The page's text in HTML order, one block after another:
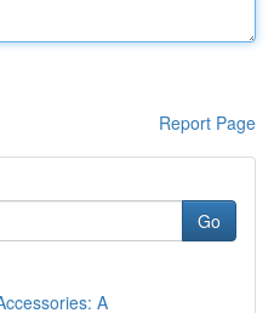
Report Page
Go
A